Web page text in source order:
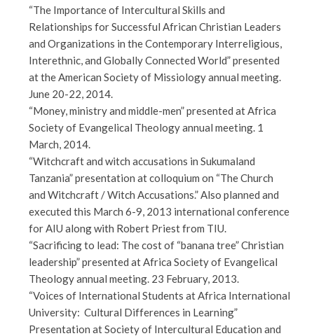
“The Importance of Intercultural Skills and
Relationships for Successful African Christian Leaders
and Organizations in the Contemporary Interreligious,
Interethnic, and Globally Connected World” presented
at the American Society of Missiology annual meeting.
June 20-22, 2014.
“Money, ministry and middle-men” presented at Africa
Society of Evangelical Theology annual meeting. 1
March, 2014.
“Witchcraft and witch accusations in Sukumaland
Tanzania” presentation at colloquium on “The Church
and Witchcraft / Witch Accusations.” Also planned and
executed this March 6-9, 2013 international conference
for AIU along with Robert Priest from TIU.
“Sacrificing to lead: The cost of “banana tree” Christian
leadership” presented at Africa Society of Evangelical
Theology annual meeting. 23 February, 2013.
“Voices of International Students at Africa International
University: Cultural Differences in Learning”
Presentation at Society of Intercultural Education and